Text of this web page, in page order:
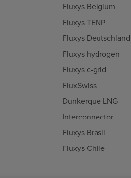
Fluxys Belgium
Fluxys TENP
Fluxys Deutschland
Fluxys hydrogen
Fluxys c-grid
FluxSwiss
Dunkerque LNG
Interconnector
Fluxys Brasil
Fluxys Chile